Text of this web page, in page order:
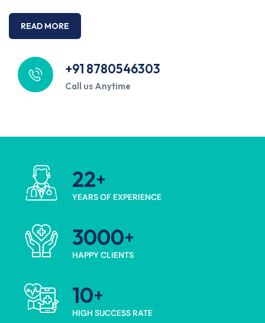
READ MORE
+91 8780546303
Call us Anytime
22
YEARS OF EXPERIENCE
3000
HAPPY CLIENTS
10
HIGH SUCCESS RATE